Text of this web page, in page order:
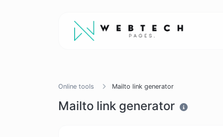
Online tools Mailto link generator
Mailto link generator